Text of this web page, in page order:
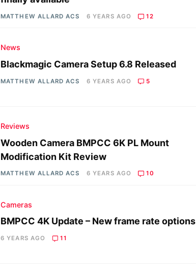
MATTHEW ALLARD ACS 6 YEARS AGO 12
News
Blackmagic Camera Setup 6.8 Released
MATTHEW ALLARD ACS 6 YEARS AGO 5
Reviews
Wooden Camera BMPCC 6K PL Mount
Modification Kit Review
MATTHEW ALLARD ACS 6 YEARS AGO 10
Cameras
BMPCC 4K Update – New frame rate options
6 YEARS AGO 11